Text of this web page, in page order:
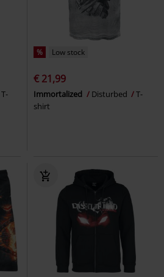
T-
% Low stock
€ 21,99
Immortalized Disturbed
T-
shirt